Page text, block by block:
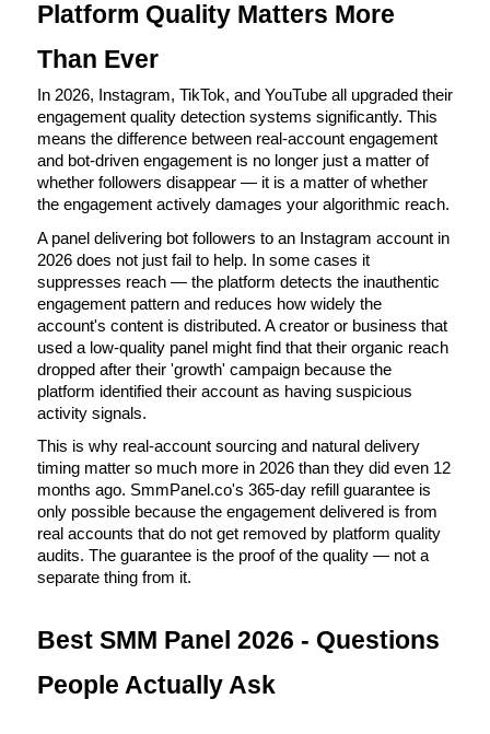
Platform Quality Matters More
Than Ever
In 2026, Instagram, TikTok, and YouTube all upgraded their
engagement quality detection systems significantly. This
means the difference between real-account engagement
and bot-driven engagement is no longer just a matter of
whether followers disappear — it is a matter of whether
the engagement actively damages your algorithmic reach.
A panel delivering bot followers to an Instagram account in
2026 does not just fail to help. In some cases it
suppresses reach — the platform detects the inauthentic
engagement pattern and reduces how widely the
account's content is distributed. A creator or business that
used a low-quality panel might find that their organic reach
dropped after their 'growth' campaign because the
platform identified their account as having suspicious
activity signals.
This is why real-account sourcing and natural delivery
timing matter so much more in 2026 than they did even 12
months ago. SmmPanel.co's 365-day refill guarantee is
only possible because the engagement delivered is from
real accounts that do not get removed by platform quality
audits. The guarantee is the proof of the quality — not a
separate thing from it.
Best SMM Panel 2026 - Questions
People Actually Ask